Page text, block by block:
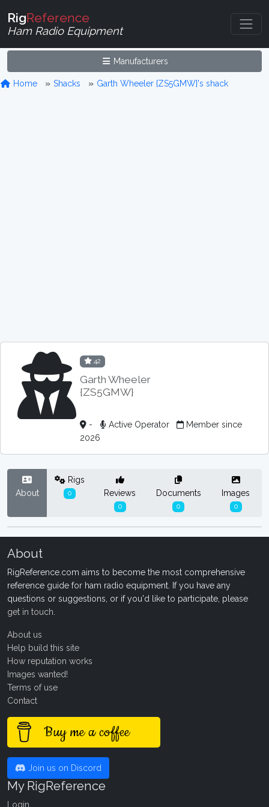
RigReference
Ham Radio Equipment
Manufacturers
Home Shacks Garth Wheeler {ZS5GMW}'s shack
42
Garth Wheeler
{ZS5GMW}
- Active Operator
Member since
2026
About
Rigs
0 Reviews
0
Documents
0
Images
0
About
RigReference.com aims to become the most comprehensive
reference guide for ham radio equipment. If you have any
questions or suggestions, or if you'd like to participate, please
get in touch
About us
Help build this site
How reputation works
Images wanted!
Terms of use
Contact
Buy me a coffee
Join us on Discord
My RigReference
Login